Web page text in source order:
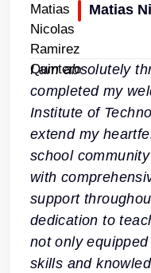
Matias
I am absolutely
completed my
Institute of
extend my
school
with
support
dedication to
not only
skills and